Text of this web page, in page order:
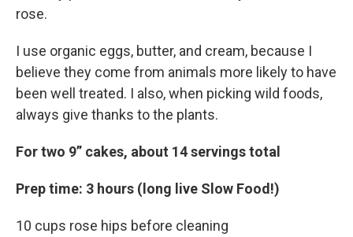
rose.
I use organic eggs, butter, and cream, because I
believe they come from animals more likely to have
been well treated. I also, when picking wild foods,
always give thanks to the plants.
For two 9” cakes, about 14 servings total
Prep time: 3 hours (long live Slow Food!)
10 cups rose hips before cleaning